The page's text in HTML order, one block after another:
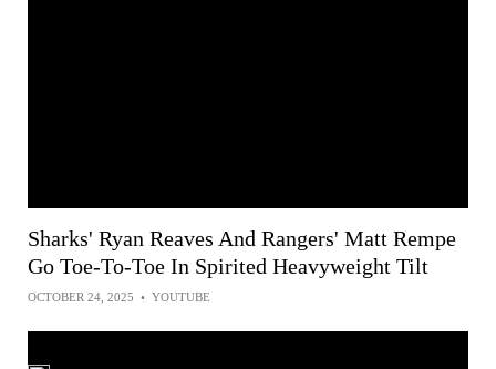
Sharks' Ryan Reaves And Rangers' Matt Rempe
Go Toe-To-Toe In Spirited Heavyweight Tilt
OCTOBER 24, 2025 • YOUTUBE